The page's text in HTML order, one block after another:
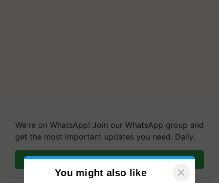
We're on WhatsApp! Join our WhatsApp group and
get the most important updates you need. Daily.
Join on WhatsApp
You might also like ×